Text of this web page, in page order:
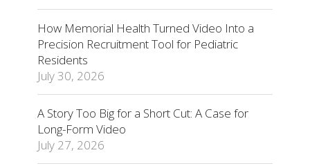
How Memorial Health Turned Video Into a
Precision Recruitment Tool for Pediatric
Residents
July 30, 2026
A Story Too Big for a Short Cut: A Case for
Long-Form Video
July 27, 2026